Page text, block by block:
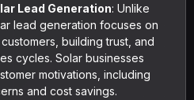
Lead Generation: Unlike
lead generation focuses on
building trust, and
cycles. Solar businesses
motivations, including
and cost savings.